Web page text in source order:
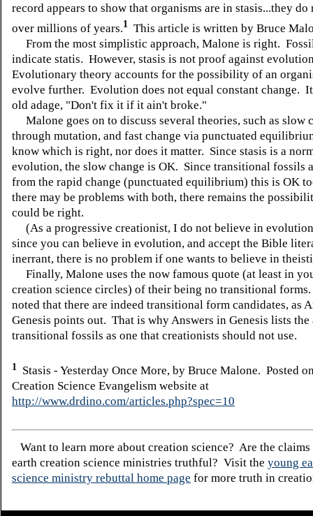
record appears to show that organisms are in stasis...they do
over millions of years.1
This article is written by Bruce
From the most simplistic approach, Malone is right.
indicate statis. However, stasis is not proof against
Evolutionary theory accounts for the possibility of an
evolve further. Evolution does not equal constant change.
old adage, "Don't fix it if it ain't broke."
Malone goes on to discuss several theories, such as slow
through mutation, and fast change via punctuated
know which is right, nor does it matter. Since stasis is a
evolution, the slow change is OK. Since transitional fossils
from the rapid change (punctuated equilibrium) this is OK
there may be problems with both, there remains the
could be right.
(As a progressive creationist, I do not believe in
since you can believe in evolution, and accept the Bible
inerrant, there is no problem if one wants to believe in
Finally, Malone uses the now famous quote (at least in
creation science circles) of their being no transitional
noted that there are indeed transitional form candidates, as
Genesis points out. That is why Answers in Genesis lists
transitional fossils as one that creationists should not use.
1
Stasis - Yesterday Once More, by Bruce Malone. Posted
Creation Science Evangelism website at
http://www.drdino.com/articles.php?spec=10
Want to learn more about creation science? Are the
earth creation science ministries truthful? Visit the young
science ministry rebuttal home page for more truth in